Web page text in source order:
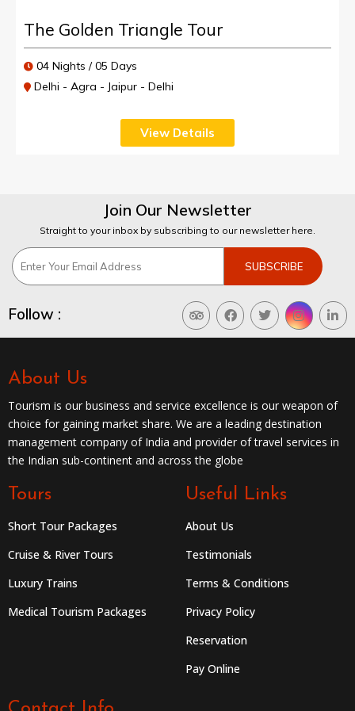
The Golden Triangle Tour
04 Nights / 05 Days
Delhi - Agra - Jaipur - Delhi
View Details
Join Our Newsletter
Straight to your inbox by subscribing to our newsletter here.
Follow :
About Us
Tourism is our business and service excellence is our weapon of
choice for gaining market share. We are a leading destination
management company of India and provider of travel services in
the Indian sub-continent and across the globe
Tours
Short Tour Packages
Cruise & River Tours
Luxury Trains
Medical Tourism Packages
Useful Links
About Us
Testimonials
Terms & Conditions
Privacy Policy
Reservation
Pay Online